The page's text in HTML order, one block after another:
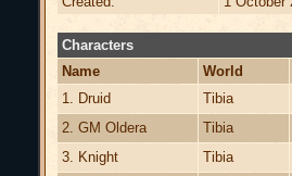
Characters
Name
World
1. Druid
Tibia
2. GM Oldera
Tibia
3. Knight
Tibia